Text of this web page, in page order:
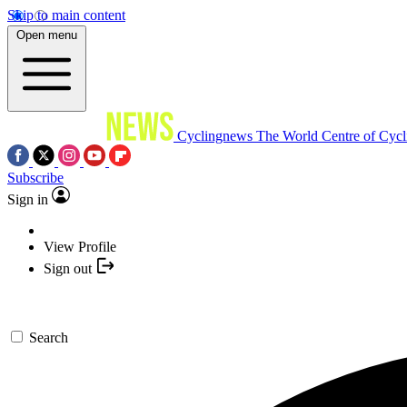
Skip to main content
Open menu
Cyclingnews The World Centre of
Subscribe
Sign in
View Profile
Sign out
Search